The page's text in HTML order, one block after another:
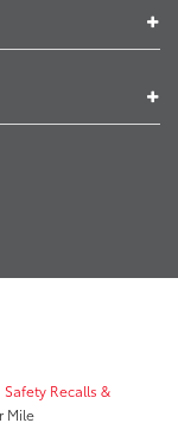
Safety Recalls &
Mile